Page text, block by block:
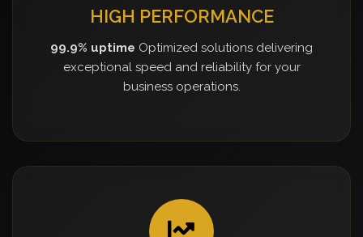
HIGH PERFORMANCE
99.9% uptime Optimized solutions delivering
exceptional speed and reliability for your
business operations.